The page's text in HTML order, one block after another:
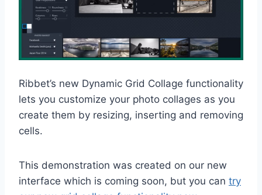
Ribbet’s new Dynamic Grid Collage functionality
lets you customize your photo collages as you
create them by resizing, inserting and removing
cells.
This demonstration was created on our new
interface which is coming soon, but you can try